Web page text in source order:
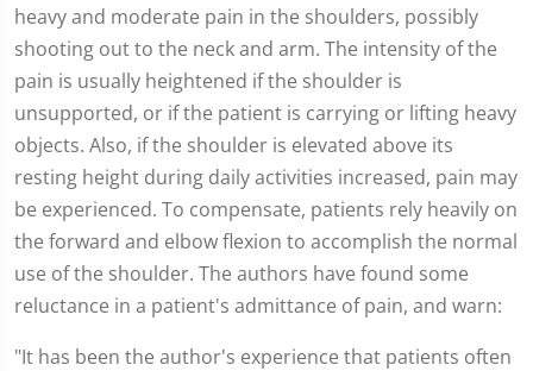
heavy and moderate pain in the shoulders, possibly
shooting out to the neck and arm. The intensity of the
pain is usually heightened if the shoulder is
unsupported, or if the patient is carrying or lifting heavy
objects. Also, if the shoulder is elevated above its
resting height during daily activities increased, pain may
be experienced. To compensate, patients rely heavily on
the forward and elbow flexion to accomplish the normal
use of the shoulder. The authors have found some
reluctance in a patient's admittance of pain, and warn:
"It has been the author's experience that patients often